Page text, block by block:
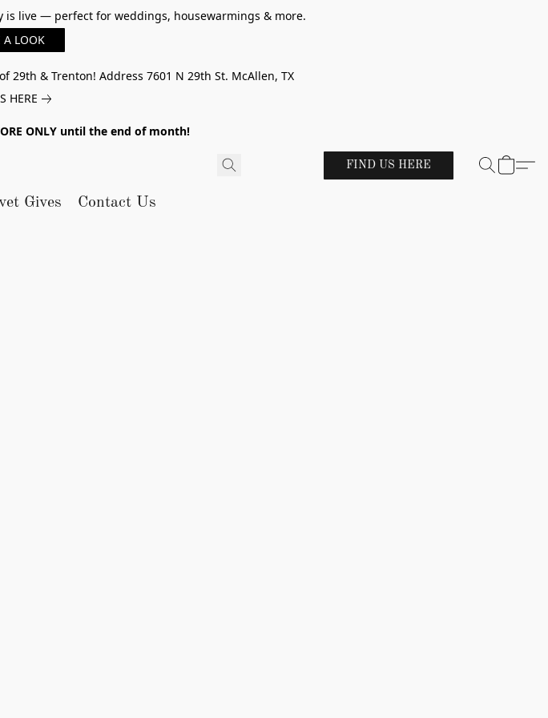
live — perfect for weddings, housewarmings & more.
A LOOK
29th & Trenton! Address 7601 N 29th St. McAllen, TX
HERE
ONLY until the end of month!
FIND US HERE
Gives Contact Us